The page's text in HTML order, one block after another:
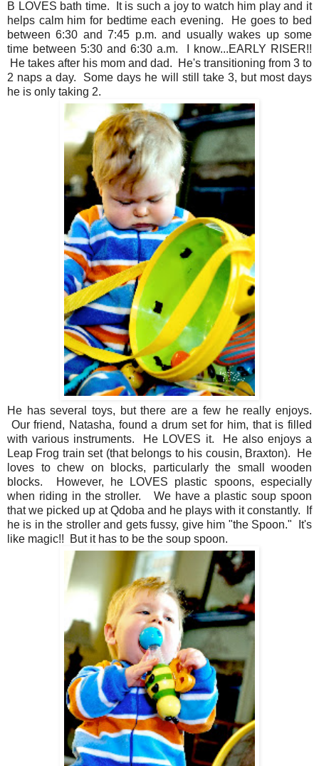
B LOVES bath time. It is such a joy to watch him play and it
helps calm him for bedtime each evening. He goes to bed
between 6:30 and 7:45 p.m. and usually wakes up some
time between 5:30 and 6:30 a.m. I know...EARLY RISER!!
He takes after his mom and dad. He's transitioning from 3 to
2 naps a day. Some days he will still take 3, but most days
he is only taking 2.
He has several toys, but there are a few he really enjoys.
Our friend, Natasha, found a drum set for him, that is filled
with various instruments. He LOVES it. He also enjoys a
Leap Frog train set (that belongs to his cousin, Braxton). He
loves to chew on blocks, particularly the small wooden
blocks. However, he LOVES plastic spoons, especially
when riding in the stroller. We have a plastic soup spoon
that we picked up at Qdoba and he plays with it constantly. If
he is in the stroller and gets fussy, give him "the Spoon." It's
like magic!! But it has to be the soup spoon.